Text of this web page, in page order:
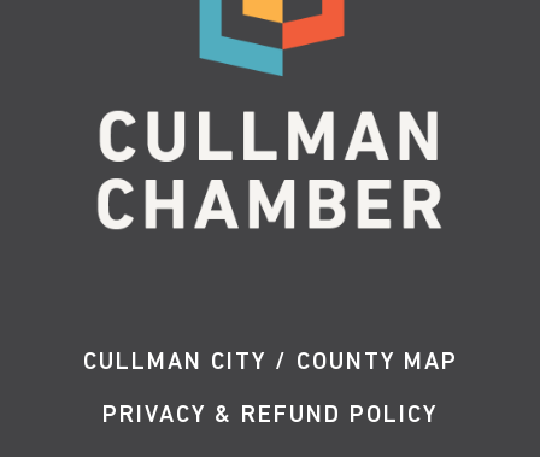
CULLMAN CITY / COUNTY MAP
PRIVACY & REFUND POLICY